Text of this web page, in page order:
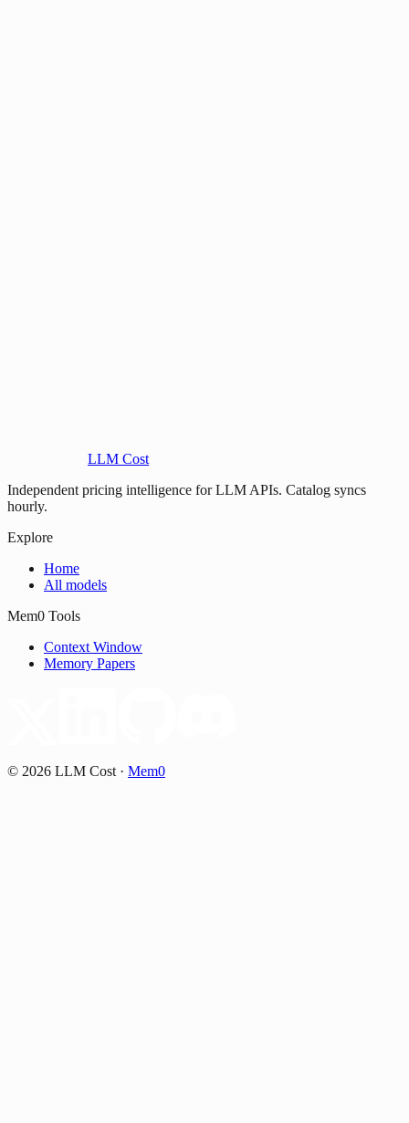
LLM Cost
Independent pricing intelligence for LLM APIs. Catalog syncs
hourly.
Explore
Home
All models
Mem0 Tools
Context Window
Memory Papers
© 2026 LLM Cost · Mem0